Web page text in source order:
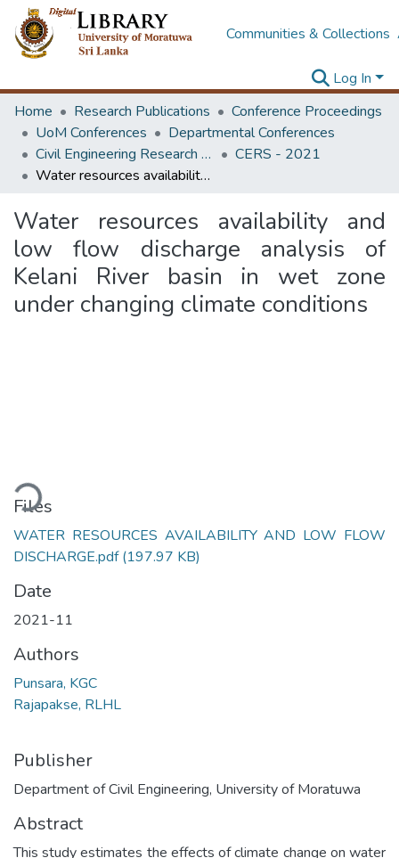
Communities & Collections
Log In
Home
Research Publications
Conference Proceedings
UoM Conferences
Departmental Conferences
Civil Engineering Research Symposium
CERS - 2021
Water resources availability and low flow discharge analysis of Kelani River basin in wet zone under changing climate conditions
Water resources availability and
low flow discharge analysis of
Kelani River basin in wet zone
under changing climate conditions
Loading...
Files
WATER RESOURCES AVAILABILITY AND LOW FLOW
DISCHARGE.pdf(197.97 KB)
Date
2021-11
Authors
Punsara, KGC
Rajapakse, RLHL
Publisher
Department of Civil Engineering, University of Moratuwa
Abstract
This study estimates the effects of climate change on water